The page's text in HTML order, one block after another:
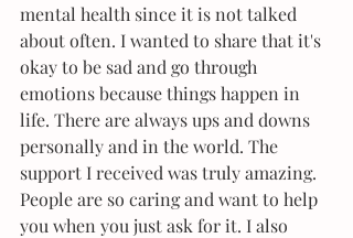
mental health since it is not talked
about often. I wanted to share that it's
okay to be sad and go through
emotions because things happen in
life. There are always ups and downs
personally and in the world. The
support I received was truly amazing.
People are so caring and want to help
you when you just ask for it. I also